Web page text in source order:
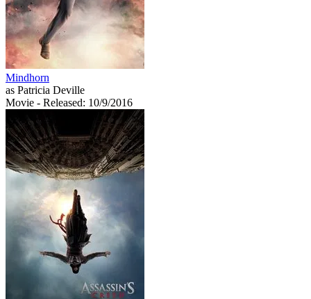
Mindhorn
as Patricia Deville
Movie - Released: 10/9/2016